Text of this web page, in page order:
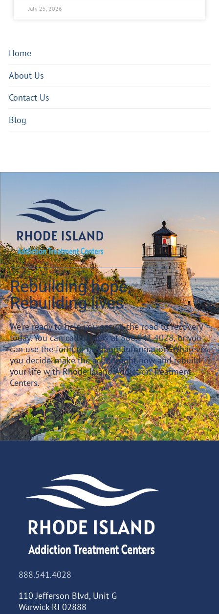
July 25, 2026
Home
About Us
Contact Us
Blog
Rebuilding hope,
Rebuilding lives
We’re ready to help you get on the road to recovery
today. You can call us now at888.541.4028, or you
can use the form to get more information. Whatever
you decide, make the action right now and rebuild
your life with Rhode Island Addiction Treatment
Centers.
888.541.4028
110 Jefferson Blvd, Unit G
Warwick RI 02888